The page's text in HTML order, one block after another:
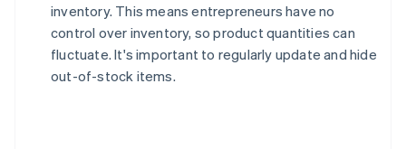
inventory. This means entrepreneurs have no
control over inventory, so product quantities can
fluctuate. It's important to regularly update and hide
out-of-stock items.